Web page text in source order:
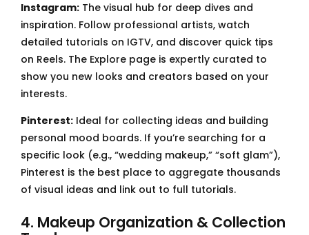
Instagram: The visual hub for deep dives and
inspiration. Follow professional artists, watch
detailed tutorials on IGTV, and discover quick tips
on Reels. The Explore page is expertly curated to
show you new looks and creators based on your
interests.
Pinterest: Ideal for collecting ideas and building
personal mood boards. If you’re searching for a
specific look (e.g., “wedding makeup,” “soft glam”),
Pinterest is the best place to aggregate thousands
of visual ideas and link out to full tutorials.
4. Makeup Organization & Collection